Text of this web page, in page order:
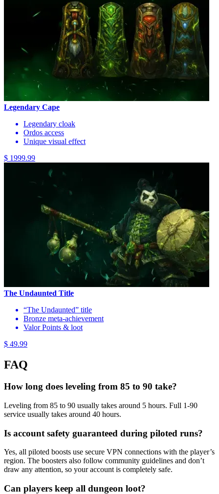
Legendary Cape
Legendary cloak
Ordos access
Unique visual effect
$ 1999.99
The Undaunted Title
“The Undaunted” title
Bronze meta-achievement
Valor Points & loot
$ 49.99
FAQ
How long does leveling from 85 to 90 take?
Leveling from 85 to 90 usually takes around 5 hours. Full 1-90
service usually takes around 40 hours.
Is account safety guaranteed during piloted runs?
Yes, all piloted boosts use secure VPN connections with the player’s
region. The boosters also follow community guidelines and don’t
draw any attention, so your account is completely safe.
Can players keep all dungeon loot?